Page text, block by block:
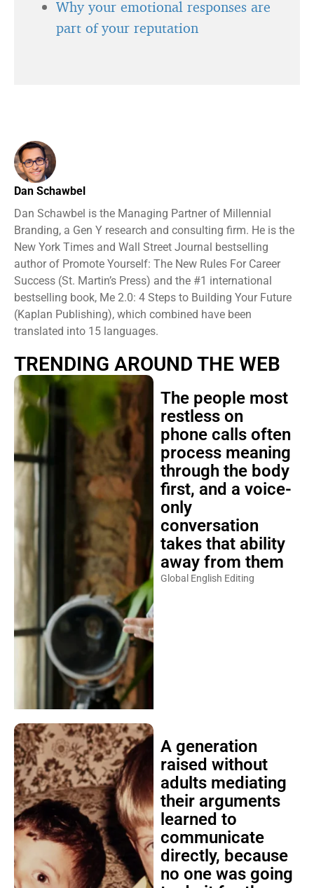
Why your emotional responses are
part of your reputation
Dan Schawbel
Dan Schawbel is the Managing Partner of Millennial
Branding, a Gen Y research and consulting firm. He is the
New York Times and Wall Street Journal bestselling
author of Promote Yourself: The New Rules For Career
Success (St. Martin’s Press) and the #1 international
bestselling book, Me 2.0: 4 Steps to Building Your Future
(Kaplan Publishing), which combined have been
translated into 15 languages.
TRENDING AROUND THE WEB
The people most
restless on
phone calls often
process meaning
through the body
first, and a voice-
only
conversation
takes that ability
away from them
Global English Editing
A generation
raised without
adults mediating
their arguments
learned to
communicate
directly, because
no one was going